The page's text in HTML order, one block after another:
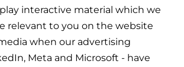
interactive material which we
relevant to you on the website
when our advertising
Meta and Microsoft - have